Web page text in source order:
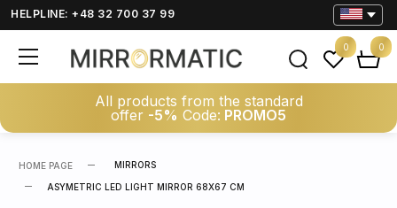
HELPLINE: +48 32 700 37 99
All products from the standard
offer -5% Code: PROMO5
0 0
HOME PAGE MIRRORS
ASYMETRIC LED LIGHT MIRROR 68X67 CM